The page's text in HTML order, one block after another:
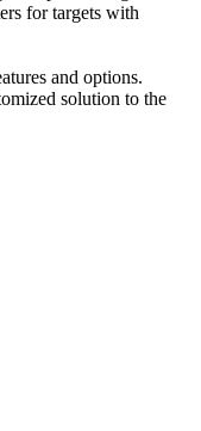
for targets with
and options.
solution to the